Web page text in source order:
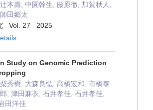
本壽, 中園幹生, 藤原徹, 加賀秋人,
田郷太
Vol. 27 2025
Study on Genomic Prediction
秀樹, 大森良弘, 高橋宏和, 市橋泰
, 津田麻衣, 石井孝佳, 石井孝佳,
田洋佳